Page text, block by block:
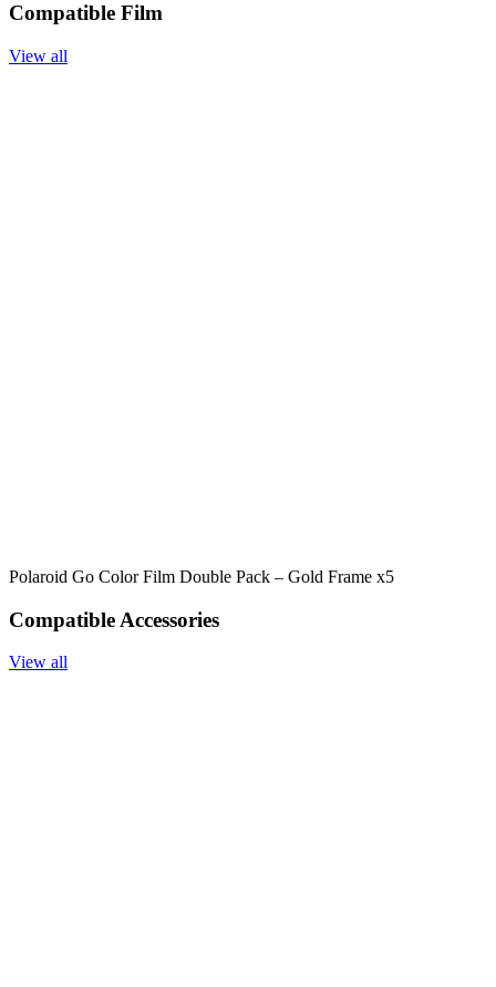
Compatible Film
View all
Polaroid Go Color Film Double Pack – Gold Frame x5
Compatible Accessories
View all